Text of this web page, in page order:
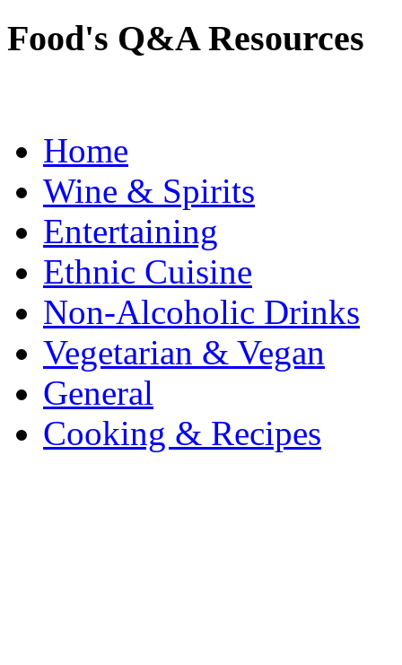
Food's Q&A Resources
Home
Wine & Spirits
Entertaining
Ethnic Cuisine
Non-Alcoholic Drinks
Vegetarian & Vegan
General
Cooking & Recipes